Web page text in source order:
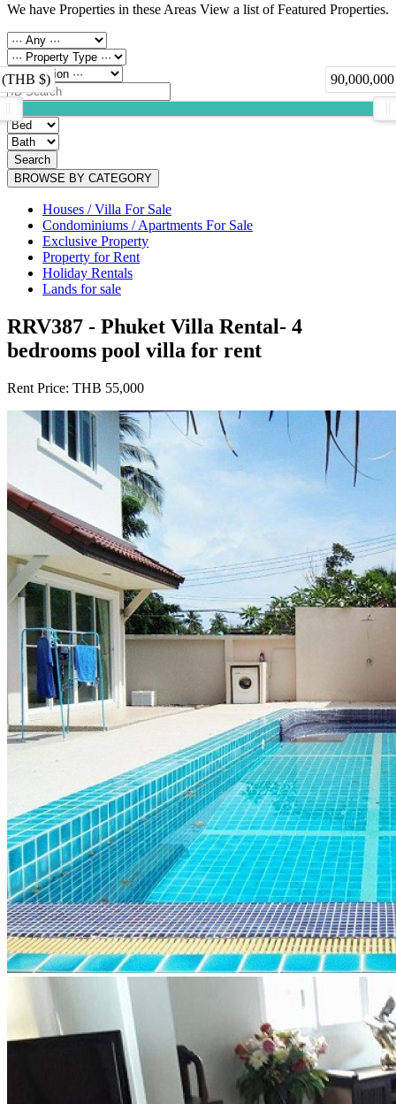
We have Properties in these Areas View a list of Featured Properties.
(THB $)
Search
BROWSE BY CATEGORY
Houses / Villa For Sale
Condominiums / Apartments For Sale
Exclusive Property
Property for Rent
Holiday Rentals
Lands for sale
RRV387 - Phuket Villa Rental- 4
bedrooms pool villa for rent
Rent Price: THB 55,000